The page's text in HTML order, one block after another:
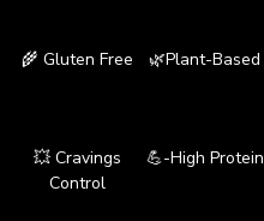
🌾 Gluten Free 🌿Plant-Based
💥 Cravings
Control
💪-High Protein